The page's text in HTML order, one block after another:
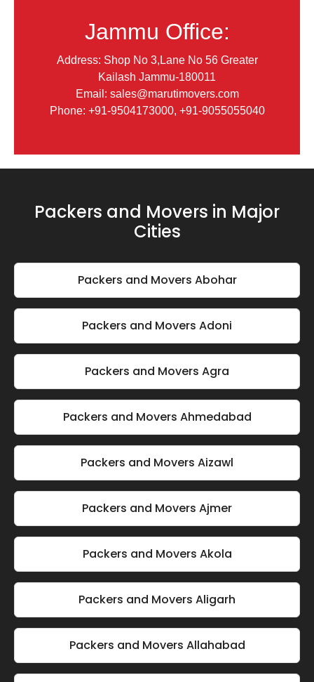
Jammu Office:
Address: Shop No 3,Lane No 56 Greater
Kailash Jammu-180011
Email: sales@marutimovers.com
Phone: +91-9504173000, +91-9055055040
Packers and Movers in Major
Cities
Packers and Movers Abohar
Packers and Movers Adoni
Packers and Movers Agra
Packers and Movers Ahmedabad
Packers and Movers Aizawl
Packers and Movers Ajmer
Packers and Movers Akola
Packers and Movers Aligarh
Packers and Movers Allahabad